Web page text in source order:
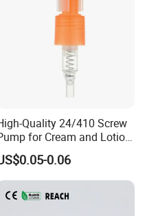
Quality 24/410 Screw
for Cream and Lotion
Dispensers
0.06